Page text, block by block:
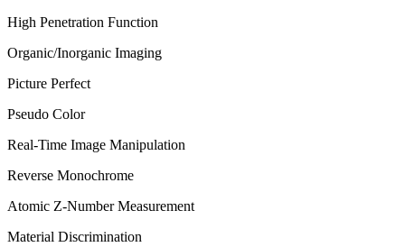
High Penetration Function
Organic/Inorganic Imaging
Picture Perfect
Pseudo Color
Real-Time Image Manipulation
Reverse Monochrome
Atomic Z-Number Measurement
Material Discrimination